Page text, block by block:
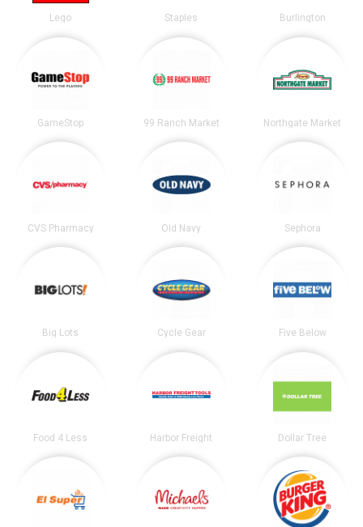
Lego Staples Burlington
GameStop 99 Ranch Market Northgate Market
CVS Pharmacy Old Navy Sephora
Big Lots Cycle Gear Five Below
Food 4 Less Harbor Freight Dollar Tree